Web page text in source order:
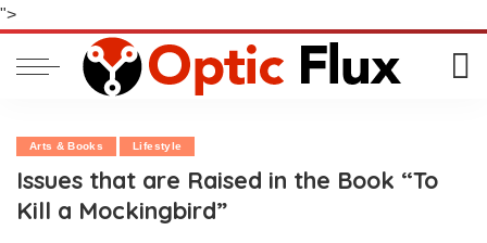
">
Arts & Books Lifestyle
Issues that are Raised in the Book “To
Kill a Mockingbird”